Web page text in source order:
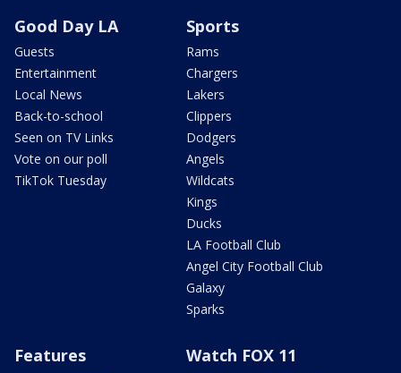
Good Day LA
Guests
Entertainment
Local News
Back-to-school
Seen on TV Links
Vote on our poll
TikTok Tuesday
Sports
Rams
Chargers
Lakers
Clippers
Dodgers
Angels
Wildcats
Kings
Ducks
LA Football Club
Angel City Football Club
Galaxy
Sparks
Features Watch FOX 11